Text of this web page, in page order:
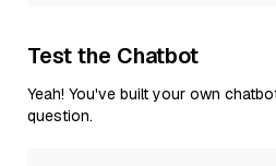
Test the Chatbot
Yeah! You've built your own
question.